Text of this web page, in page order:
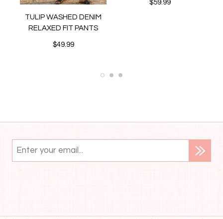
TULIP WASHED DENIM
RELAXED FIT PANTS
$49.99
$59.99